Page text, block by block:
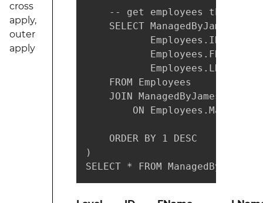
cross
apply,
outer
apply
-- get employees that
SELECT
           Employees.ID,
           Employees.FName,
           Employees.LName
    FROM Employees
    JOIN ManagedByJames
ON
ORDER BY 1 DESC   --
)
SELECT * FROM ManagedByJames;